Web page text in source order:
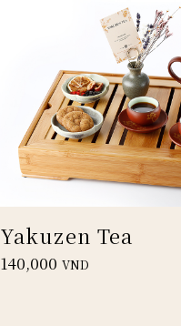
Yakuzen Tea
140,000 VND